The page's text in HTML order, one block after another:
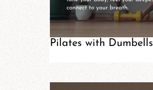
Pilates with Dumbells